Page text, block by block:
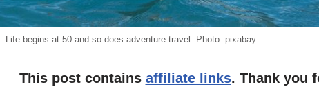
Life begins at 50 and so does adventure travel. Photo: pixabay
This post contains affiliate links. Thank you